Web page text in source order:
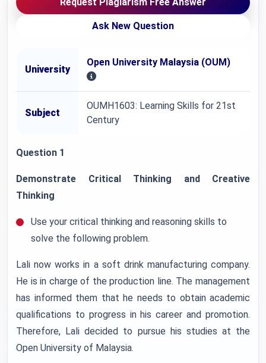
Ask New Question
University
Open University Malaysia (OUM)
Subject
OUMH1603: Learning Skills for 21st
Century
Question 1
Demonstrate Critical Thinking and Creative
Thinking
Use your critical thinking and reasoning skills to
solve the following problem.
Lali now works in a soft drink manufacturing company.
He is in charge of the production line. The management
has informed them that he needs to obtain academic
qualifications to progress in his career and promotion.
Therefore, Lali decided to pursue his studies at the
Open University of Malaysia.